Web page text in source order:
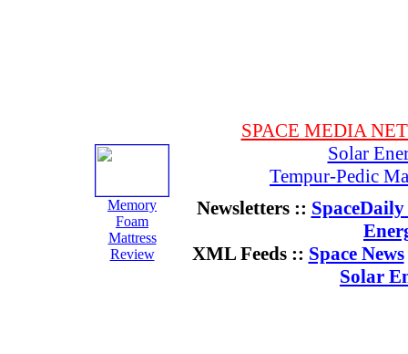
Memory
Foam
Mattress
Review
SPACE MEDIA
Solar
Tempur-Pedic
Newsletters ::
XML Feeds :: Space News
Solar